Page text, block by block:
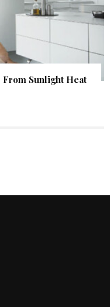
From Sunlight Heat